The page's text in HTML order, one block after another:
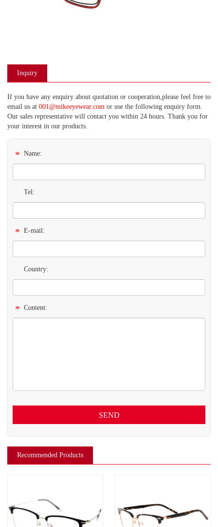
Inquiry
If you have any enquiry about quotation or cooperation,please feel free to
email us at 001@mikeeyewear.com or use the following enquiry form.
Our sales representative will contact you within 24 hours. Thank you for
your interest in our products.
* Name:
Tel:
* E-mail:
Country:
* Content:
SEND
Recommended Products